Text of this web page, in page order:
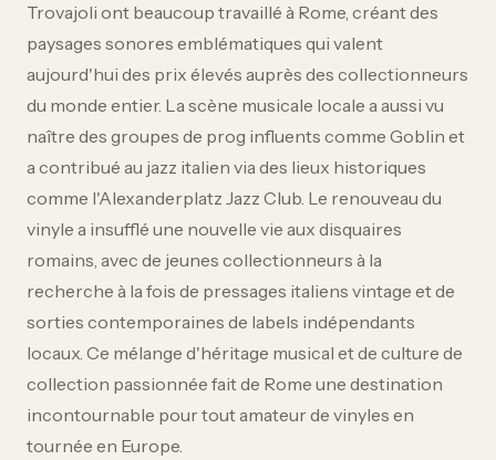
Trovajoli ont beaucoup travaillé à Rome, créant des
paysages sonores emblématiques qui valent
aujourd'hui des prix élevés auprès des collectionneurs
du monde entier. La scène musicale locale a aussi vu
naître des groupes de prog influents comme Goblin et
a contribué au jazz italien via des lieux historiques
comme l'Alexanderplatz Jazz Club. Le renouveau du
vinyle a insufflé une nouvelle vie aux disquaires
romains, avec de jeunes collectionneurs à la
recherche à la fois de pressages italiens vintage et de
sorties contemporaines de labels indépendants
locaux. Ce mélange d'héritage musical et de culture de
collection passionnée fait de Rome une destination
incontournable pour tout amateur de vinyles en
tournée en Europe.